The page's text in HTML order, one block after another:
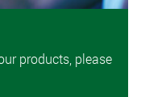
products, please